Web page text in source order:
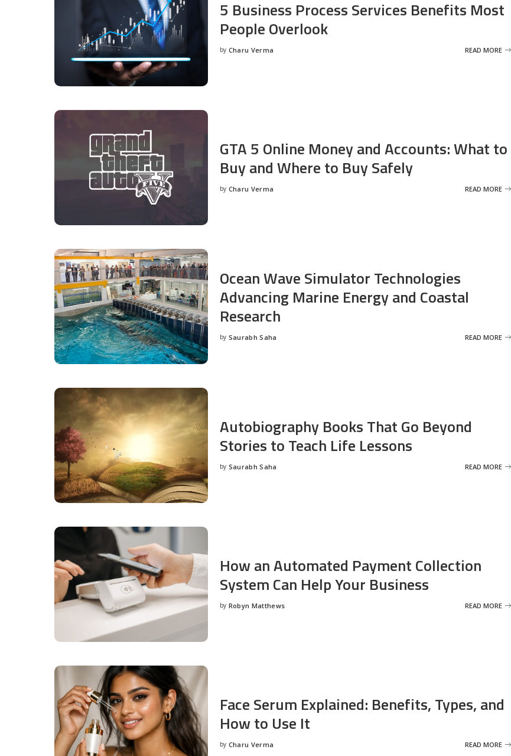
5 Business Process Services Benefits Most
People Overlook
Posted
by Charu Verma READ MORE
GTA 5 Online Money and Accounts: What to
Buy and Where to Buy Safely
Posted
by Charu Verma READ MORE
Ocean Wave Simulator Technologies
Advancing Marine Energy and Coastal
Research
Posted
by Saurabh Saha READ MORE
Autobiography Books That Go Beyond
Stories to Teach Life Lessons
Posted
by Saurabh Saha READ MORE
How an Automated Payment Collection
System Can Help Your Business
Posted
by Robyn Matthews READ MORE
Face Serum Explained: Benefits, Types, and
How to Use It
Posted
by Charu Verma READ MORE